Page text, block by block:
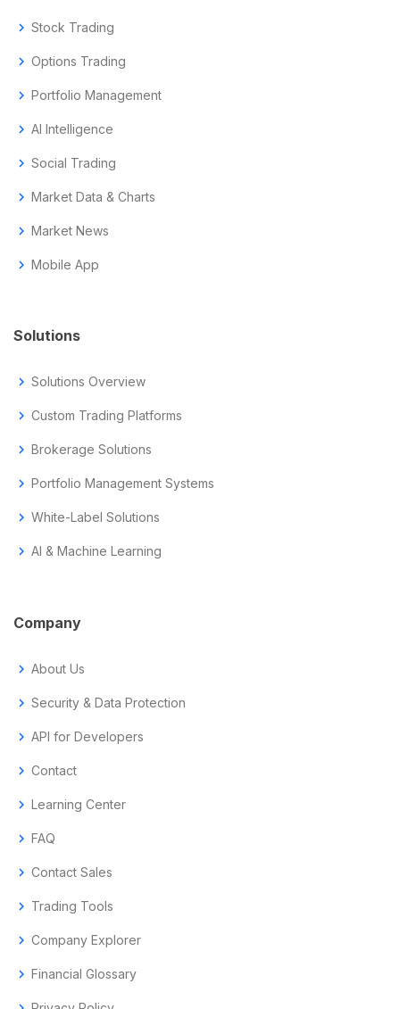
chevron_right Stock Trading
chevron_right Options Trading
chevron_right Portfolio Management
chevron_right AI Intelligence
chevron_right Social Trading
chevron_right Market Data & Charts
chevron_right Market News
chevron_right Mobile App
Solutions
chevron_right Solutions Overview
chevron_right Custom Trading Platforms
chevron_right Brokerage Solutions
chevron_right Portfolio Management Systems
chevron_right White-Label Solutions
chevron_right AI & Machine Learning
Company
chevron_right About Us
chevron_right Security & Data Protection
chevron_right API for Developers
chevron_right Contact
chevron_right Learning Center
chevron_right FAQ
chevron_right Contact Sales
chevron_right Trading Tools
chevron_right Company Explorer
chevron_right Financial Glossary